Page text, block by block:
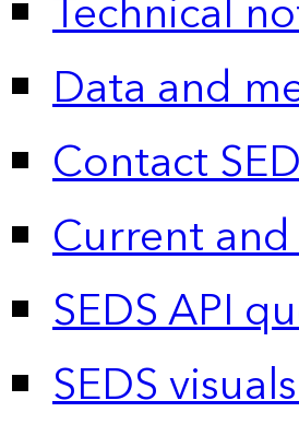
Data and
Contact
Current
SEDS API
SEDS